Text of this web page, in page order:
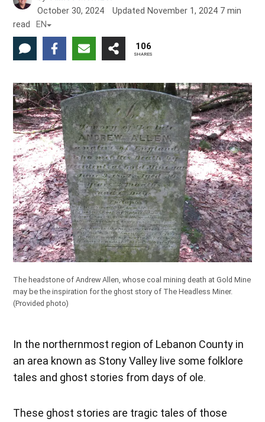
October 30, 2024
Updated November 1, 2024 7 min
read
EN
106
SHARES
The headstone of Andrew Allen, whose coal mining death at Gold Mine
may be the inspiration for the ghost story of The Headless Miner.
(Provided photo)
In the northernmost region of Lebanon County in
an area known as Stony Valley live some folklore
tales and ghost stories from days of ole.
These ghost stories are tragic tales of those